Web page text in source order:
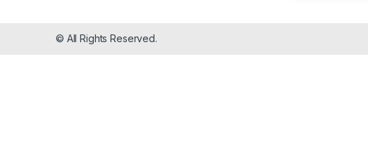
© All Rights Reserved.